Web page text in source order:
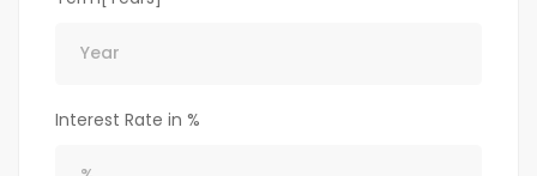
Interest Rate in %